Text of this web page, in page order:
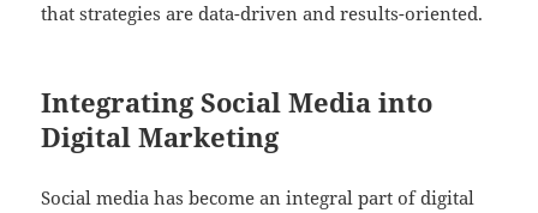
that strategies are data-driven and results-oriented.
Integrating Social Media into
Digital Marketing
Social media has become an integral part of digital